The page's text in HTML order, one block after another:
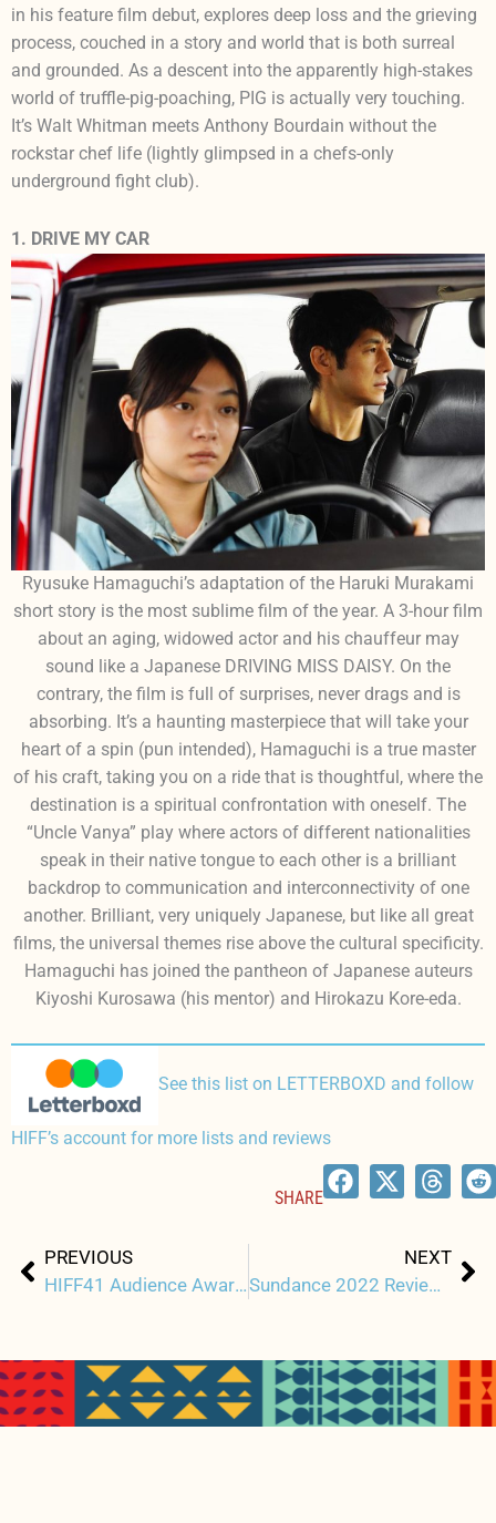
in his feature film debut, explores deep loss and the grieving
process, couched in a story and world that is both surreal
and grounded. As a descent into the apparently high-stakes
world of truffle-pig-poaching, PIG is actually very touching.
It’s Walt Whitman meets Anthony Bourdain without the
rockstar chef life (lightly glimpsed in a chefs-only
underground fight club).
1. DRIVE MY CAR
Ryusuke Hamaguchi’s adaptation of the Haruki Murakami
short story is the most sublime film of the year. A 3-hour film
about an aging, widowed actor and his chauffeur may
sound like a Japanese DRIVING MISS DAISY. On the
contrary, the film is full of surprises, never drags and is
absorbing. It’s a haunting masterpiece that will take your
heart of a spin (pun intended), Hamaguchi is a true master
of his craft, taking you on a ride that is thoughtful, where the
destination is a spiritual confrontation with oneself. The
“Uncle Vanya” play where actors of different nationalities
speak in their native tongue to each other is a brilliant
backdrop to communication and interconnectivity of one
another. Brilliant, very uniquely Japanese, but like all great
films, the universal themes rise above the cultural specificity.
Hamaguchi has joined the pantheon of Japanese auteurs
Kiyoshi Kurosawa (his mentor) and Hirokazu Kore-eda.
See this list on LETTERBOXD and follow
HIFF’s account for more lists and reviews
SHARE
Prev
PREVIOUS
HIFF41 Audience Awards Announcement
NEXT
Sundance 2022 Review: EVERY DAY IN KAIMUKĪ